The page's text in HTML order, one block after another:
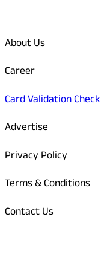
About Us
Career
Card Validation Check
Advertise
Privacy Policy
Terms & Conditions
Contact Us